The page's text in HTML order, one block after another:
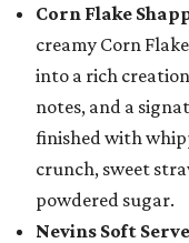
Corn Flake
creamy Corn
into a rich
notes, and a
finished with
crunch, sweet
powdered sugar.
Nevins Soft